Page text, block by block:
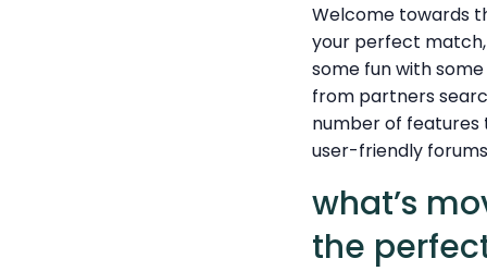
Welcome towards
your perfect
some fun with
from partners
number of features
user-friendly
what’s
the